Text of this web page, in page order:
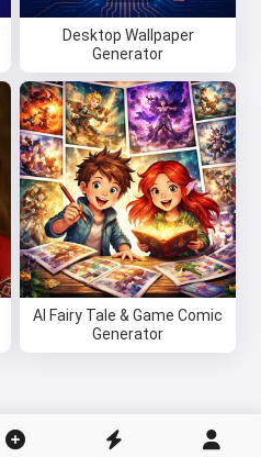
Desktop Wallpaper
Generator
AI Fairy Tale & Game Comic
Generator